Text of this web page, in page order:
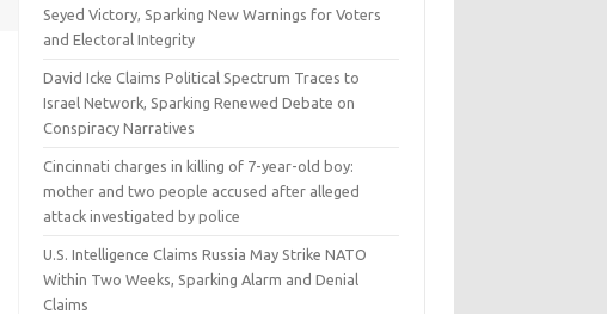
Seyed Victory, Sparking New Warnings for Voters
and Electoral Integrity
David Icke Claims Political Spectrum Traces to
Israel Network, Sparking Renewed Debate on
Conspiracy Narratives
Cincinnati charges in killing of 7-year-old boy:
mother and two people accused after alleged
attack investigated by police
U.S. Intelligence Claims Russia May Strike NATO
Within Two Weeks, Sparking Alarm and Denial
Claims